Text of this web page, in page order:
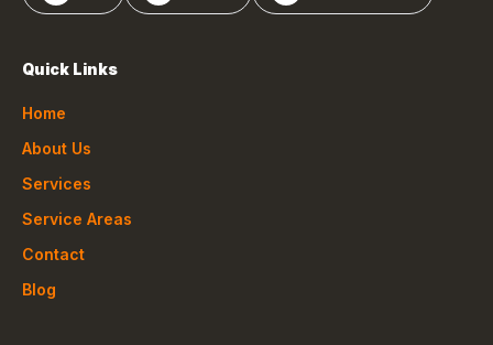
Quick Links
Home
About Us
Services
Service Areas
Contact
Blog